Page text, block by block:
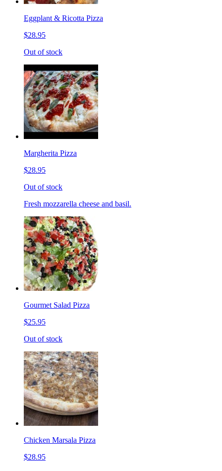
Eggplant & Ricotta Pizza
$28.95
Out of stock
Margherita Pizza
$28.95
Out of stock
Fresh mozzarella cheese and basil.
Gourmet Salad Pizza
$25.95
Out of stock
Chicken Marsala Pizza
$28.95